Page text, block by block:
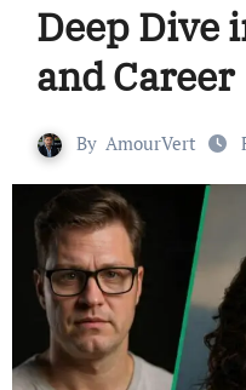
Deep Dive
and Career
By AmourVert